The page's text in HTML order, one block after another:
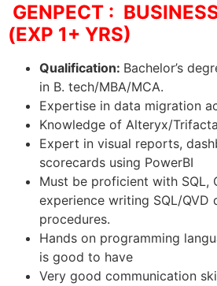
GENPECT :
(EXP 1+ YRS)
Qualification: Bachelor’s
in B. tech/MBA/MCA.
Expertise in data migration
Knowledge of Alteryx/Trifacta
Expert in visual reports,
scorecards using PowerBI
Must be proficient with SQL,
experience writing SQL/QVD
procedures.
Hands on programming
is good to have
Very good communication